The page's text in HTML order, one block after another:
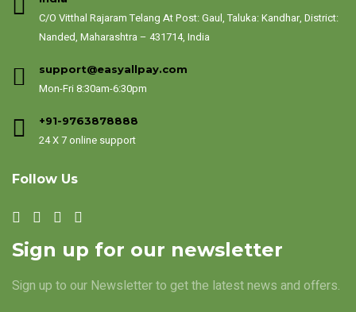
C/O Vitthal Rajaram Telang At Post: Gaul, Taluka: Kandhar, District:
Nanded, Maharashtra – 431714, India
support@easyallpay.com
Mon-Fri 8:30am-6:30pm
+91-9763878888
24 X 7 online support
Follow Us
Sign up for our newsletter
Sign up to our Newsletter to get the latest news and offers.